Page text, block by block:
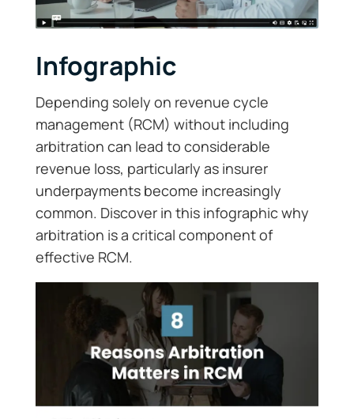
Infographic
Depending solely on revenue cycle
management (RCM) without including
arbitration can lead to considerable
revenue loss, particularly as insurer
underpayments become increasingly
common. Discover in this infographic why
arbitration is a critical component of
effective RCM.